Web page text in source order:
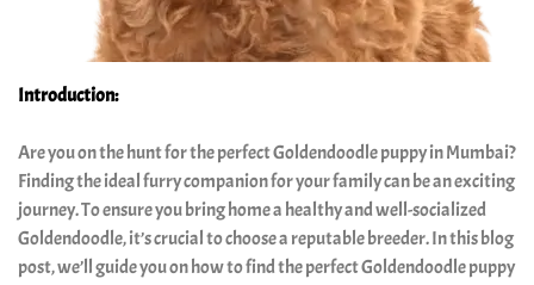
India
Our
Our
Girls
Introduction:
Are you on the hunt for the perfect Goldendoodle puppy in Mumbai?
Finding the ideal furry companion for your family can be an exciting
journey. To ensure you bring home a healthy and well-socialized
Goldendoodle, it’s crucial to choose a reputable breeder. In this blog
post, we’ll guide you on how to find the perfect Goldendoodle puppy